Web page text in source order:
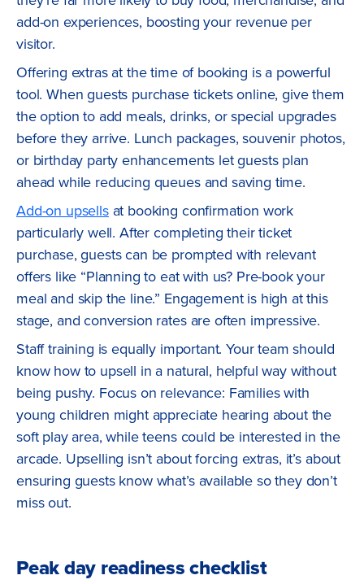
add-on experiences, boosting your revenue per
visitor.
Offering extras at the time of booking is a powerful
tool. When guests purchase tickets online, give them
the option to add meals, drinks, or special upgrades
before they arrive. Lunch packages, souvenir photos,
or birthday party enhancements let guests plan
ahead while reducing queues and saving time.
Add-on upsellsat booking confirmation work
particularly well. After completing their ticket
purchase, guests can be prompted with relevant
offers like “Planning to eat with us? Pre-book your
meal and skip the line.” Engagement is high at this
stage, and conversion rates are often impressive.
Staff training is equally important. Your team should
know how to upsell in a natural, helpful way without
being pushy. Focus on relevance: Families with
young children might appreciate hearing about the
soft play area, while teens could be interested in the
arcade. Upselling isn’t about forcing extras, it’s about
ensuring guests know what’s available so they don’t
miss out.
Peak day readiness checklist